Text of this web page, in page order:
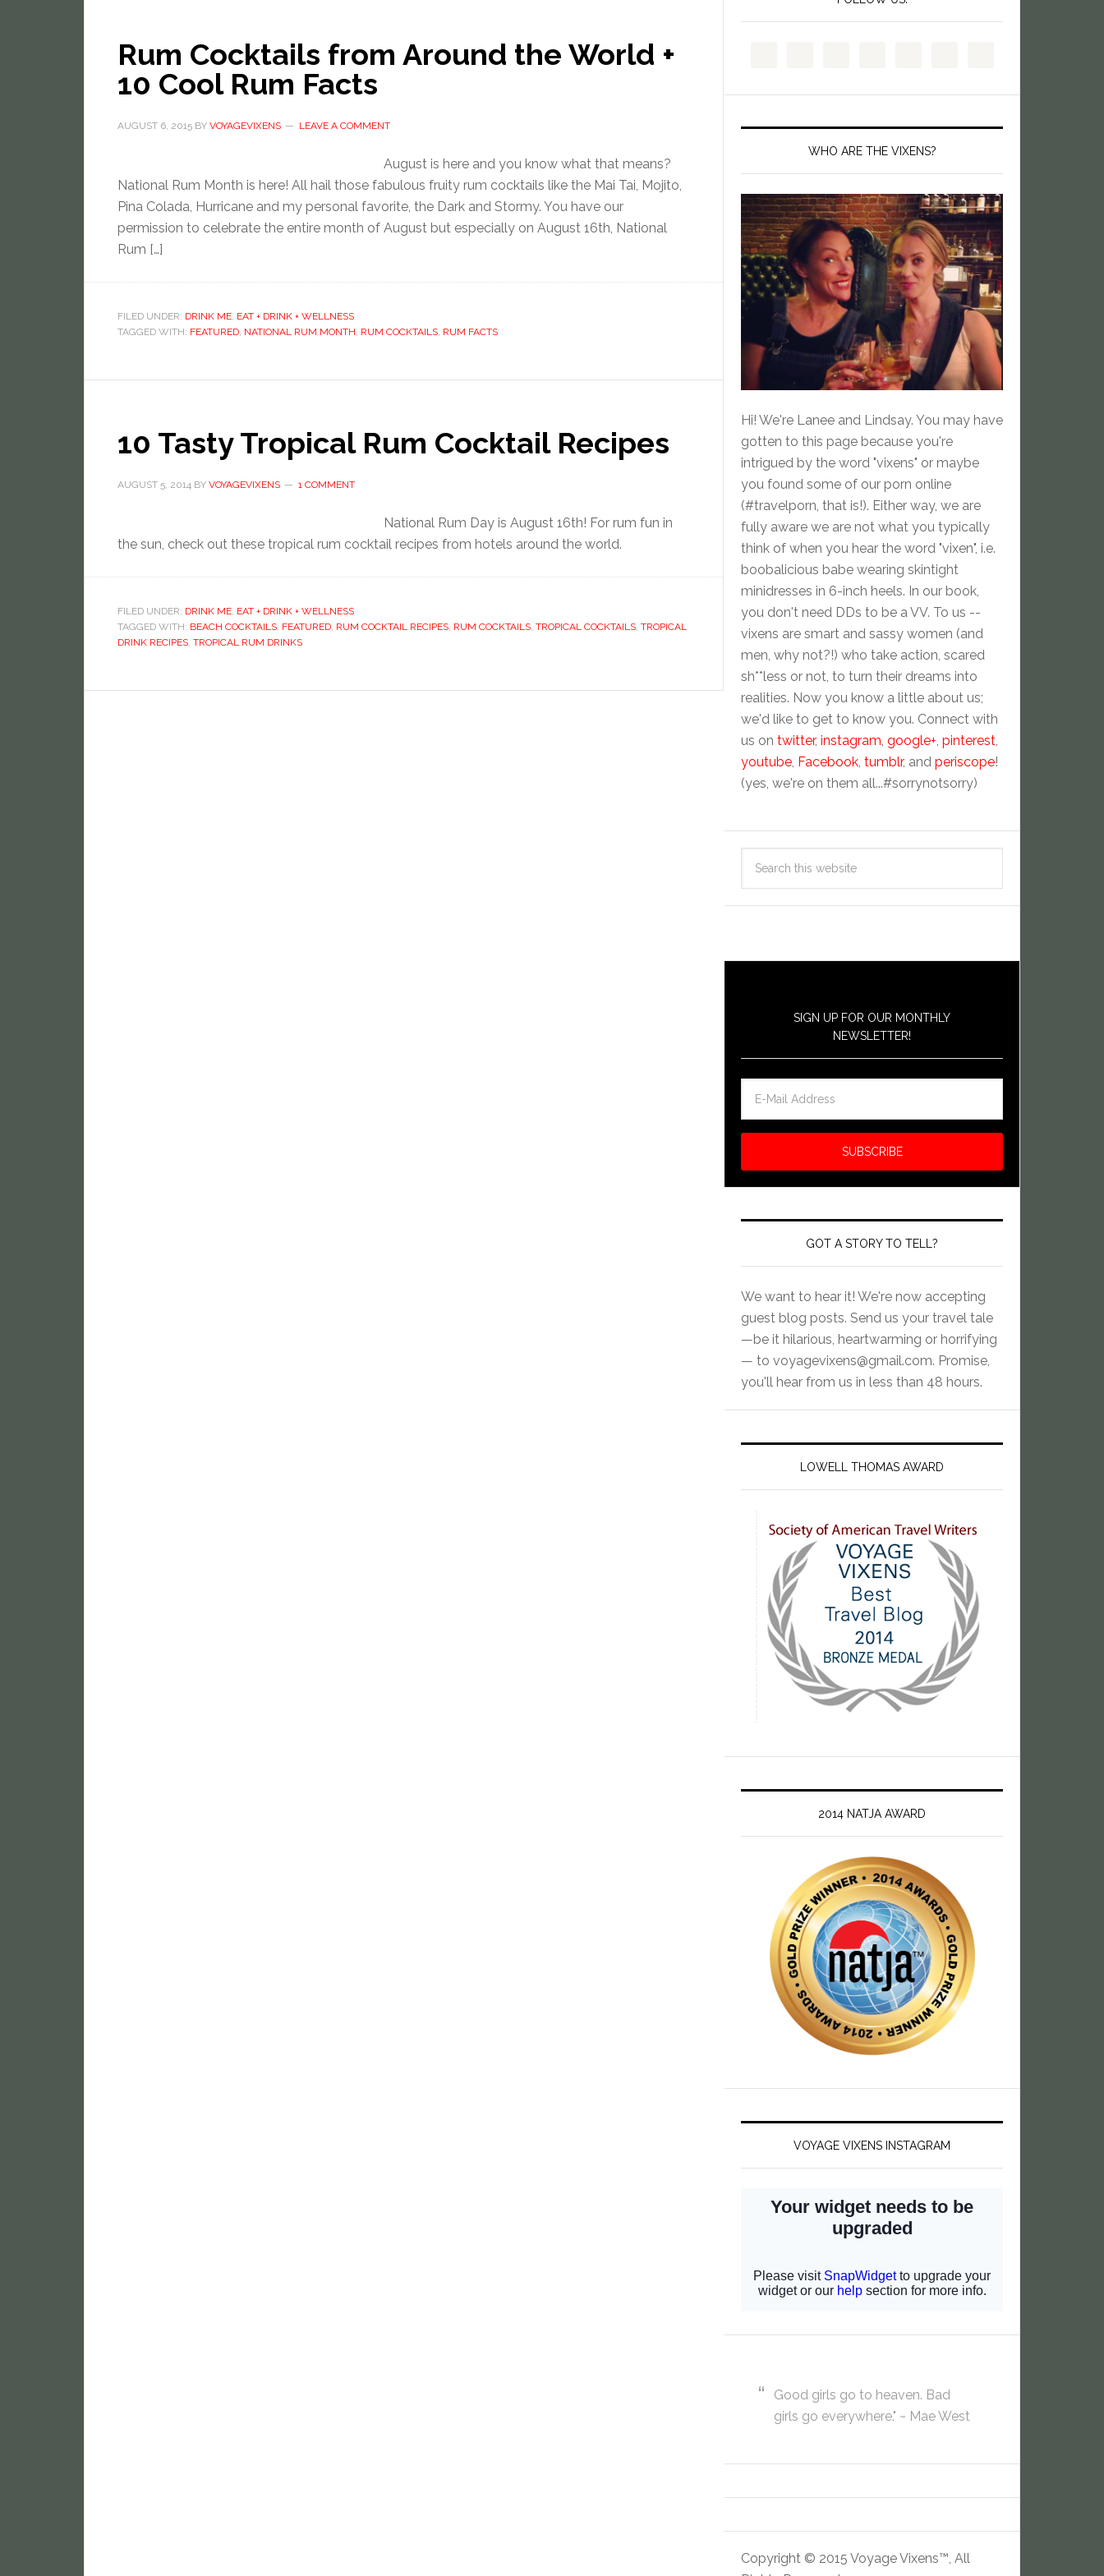
Rum Cocktails from Around the World +
10 Cool Rum Facts
AUGUST 6, 2015 BY VOYAGEVIXENS LEAVE A COMMENT
August is here and you know what that means?
National Rum Month is here! All hail those fabulous fruity rum cocktails like the Mai Tai, Mojito,
Pina Colada, Hurricane and my personal favorite, the Dark and Stormy. You have our
permission to celebrate the entire month of August but especially on August 16th, National
Rum […]
FILED UNDER: DRINK ME, EAT + DRINK + WELLNESS
TAGGED WITH: FEATURED, NATIONAL RUM MONTH, RUM COCKTAILS, RUM FACTS
10 Tasty Tropical Rum Cocktail Recipes
AUGUST 5, 2014 BY VOYAGEVIXENS 1 COMMENT
National Rum Day is August 16th! For rum fun in
the sun, check out these tropical rum cocktail recipes from hotels around the world.
FILED UNDER: DRINK ME, EAT + DRINK + WELLNESS
TAGGED WITH: BEACH COCKTAILS, FEATURED, RUM COCKTAIL RECIPES, RUM COCKTAILS, TROPICAL COCKTAILS, TROPICAL
DRINK RECIPES, TROPICAL RUM DRINKS
WHO ARE THE VIXENS?
Hi! We're Lanee and Lindsay. You may have
gotten to this page because you're
intrigued by the word "vixens" or maybe
you found some of our porn online
(#travelporn, that is!). Either way, we are
fully aware we are not what you typically
think of when you hear the word "vixen", i.e.
boobalicious babe wearing skintight
minidresses in 6-inch heels. In our book,
you don't need DDs to be a VV. To us --
vixens are smart and sassy women (and
men, why not?!) who take action, scared
sh**less or not, to turn their dreams into
realities. Now you know a little about us;
we'd like to get to know you. Connect with
us on twitter, instagram, google+, pinterest,
youtube, Facebook, tumblr, and periscope!
(yes, we're on them all...#sorrynotsorry)
SIGN UP FOR OUR MONTHLY
NEWSLETTER!
GOT A STORY TO TELL?
We want to hear it! We're now accepting
guest blog posts. Send us your travel tale
—be it hilarious, heartwarming or horrifying
— to voyagevixens@gmail.com. Promise,
you'll hear from us in less than 48 hours.
LOWELL THOMAS AWARD
2014 NATJA AWARD
VOYAGE VIXENS INSTAGRAM
Good girls go to heaven. Bad
girls go everywhere." ~ Mae West
Copyright © 2015 Voyage Vixens™, All